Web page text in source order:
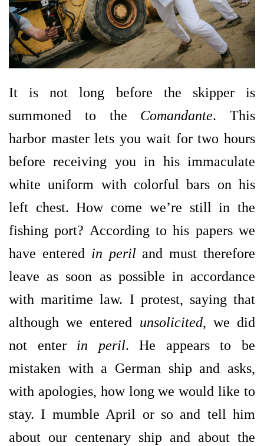
It is not long before the skipper is
summoned to the Comandante. This
harbor master lets you wait for two hours
before receiving you in his immaculate
white uniform with colorful bars on his
left chest. How come we’re still in the
fishing port? According to his papers we
have entered in peril and must therefore
leave as soon as possible in accordance
with maritime law. I protest, saying that
although we entered unsolicited, we did
not enter in peril. He appears to be
mistaken with a German ship and asks,
with apologies, how long we would like to
stay. I mumble April or so and tell him
about our centenary ship and about the